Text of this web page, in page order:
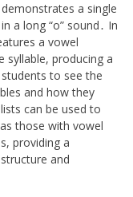
a single
a long “o” sound․ In
a vowel
producing a
to see the
and how they
can be used to
those with vowel
providing a
and